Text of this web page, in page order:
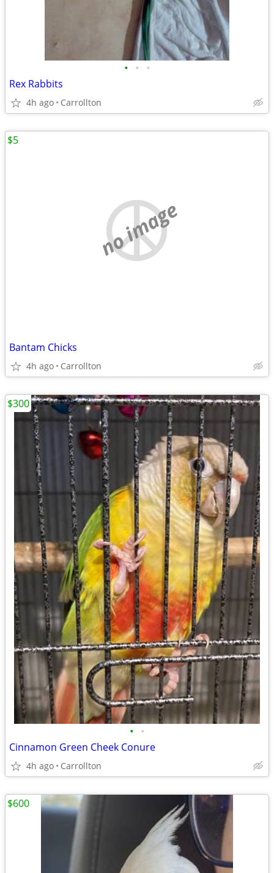
• • •
Rex Rabbits
4h ago Carrollton
no image
Bantam Chicks
4h ago Carrollton
$5
• •
Cinnamon Green Cheek Conure
4h ago Carrollton
$300
$600